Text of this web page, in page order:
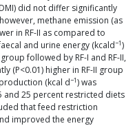
DMI) did not differ significantly
methane emission (as
in RF-II as compared to
and urine energy (kcald−1)
followed by RF-I and RF-II,
(P<0.01) higher in RF-II group
(kcal d−1) was
and 25 percent restricted diets
that feed restriction
improved the energy